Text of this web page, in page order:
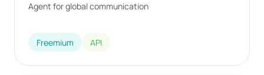
Agent for global communication
Freemium API